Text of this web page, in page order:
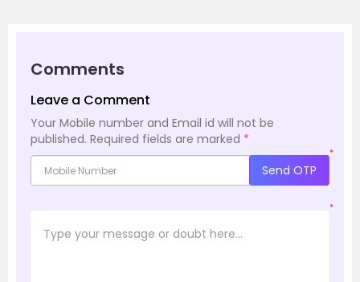
Comments
Leave a Comment
Your Mobile number and Email id will not be
published. Required fields are marked *
*
Send OTP
*